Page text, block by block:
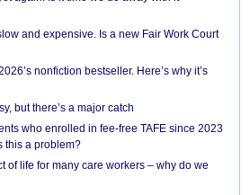
and expensive. Is a new Fair Work Court
nonfiction bestseller. Here’s why it’s
but there’s a major catch
who enrolled in fee-free TAFE since 2023
this a problem?
of life for many care workers – why do we